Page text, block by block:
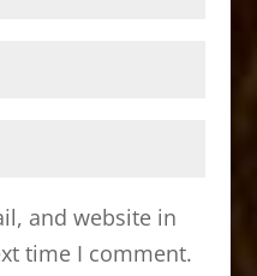
and website in
time I comment.